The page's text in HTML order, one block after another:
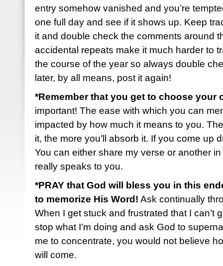
entry somehow vanished and you’re
one full day and see if it shows up. Keep
it and double check the comments around
accidental repeats make it much harder to
the course of the year so always double
later, by all means, post it again!
*Remember that you get to choose your
important! The ease with which you can
impacted by how much it means to you.
it, the more you’ll absorb it. If you come up
You can either share my verse or another
really speaks to you.
*PRAY that God will bless you in this
to memorize His Word! Ask continually
When I get stuck and frustrated that I can’t
stop what I’m doing and ask God to
me to concentrate, you would not believe
will come.